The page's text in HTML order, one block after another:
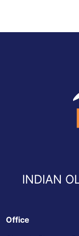
INDIAN
Office